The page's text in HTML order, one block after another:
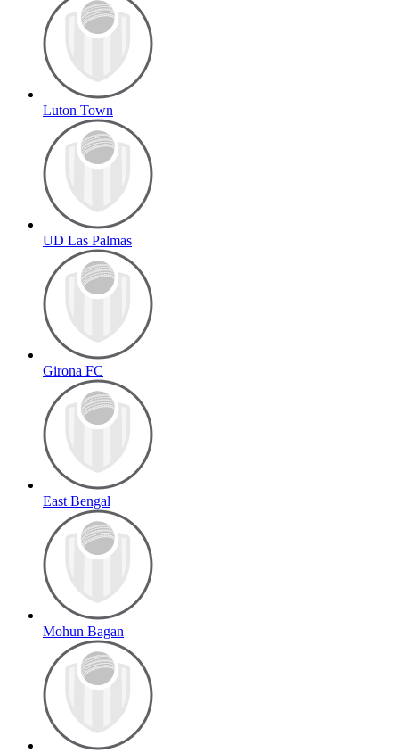
Luton Town
UD Las Palmas
Girona FC
East Bengal
Mohun Bagan